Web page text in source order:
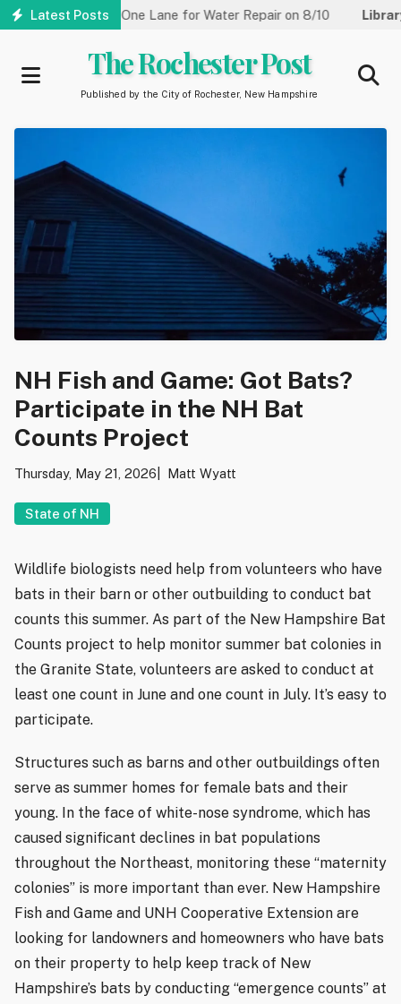
Skip
Latest Posts
Reduced to One Lane for Water Repair on 8/10 Library:
The Rochester Post
Published by the City of Rochester, New Hampshire
NH Fish and Game: Got Bats?
Participate in the NH Bat
Counts Project
Thursday, May 21, 2026 Matt Wyatt
State of NH
Wildlife biologists need help from volunteers who have
bats in their barn or other outbuilding to conduct bat
counts this summer. As part of the New Hampshire Bat
Counts project to help monitor summer bat colonies in
the Granite State, volunteers are asked to conduct at
least one count in June and one count in July. It’s easy to
participate.
Structures such as barns and other outbuildings often
serve as summer homes for female bats and their
young. In the face of white-nose syndrome, which has
caused significant declines in bat populations
throughout the Northeast, monitoring these “maternity
colonies” is more important than ever. New Hampshire
Fish and Game and UNH Cooperative Extension are
looking for landowners and homeowners who have bats
on their property to help keep track of New
Hampshire’s bats by conducting “emergence counts” at